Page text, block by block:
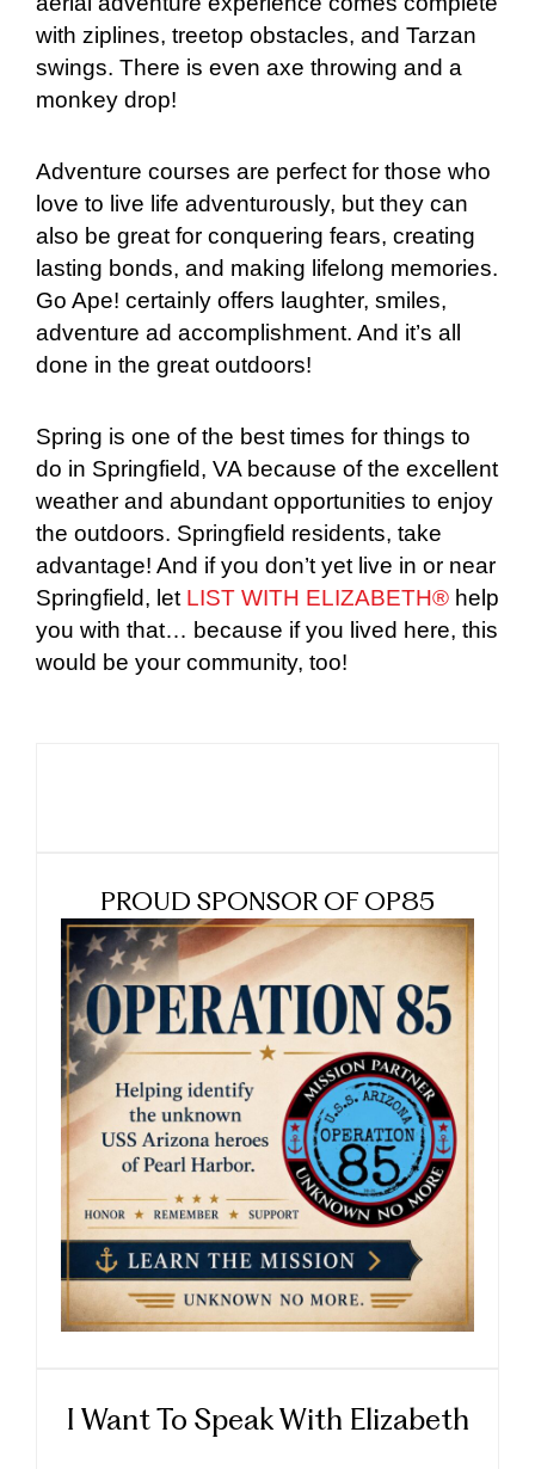
with ziplines, treetop obstacles, and Tarzan
swings. There is even axe throwing and a
monkey drop!
Adventure courses are perfect for those who
love to live life adventurously, but they can
also be great for conquering fears, creating
lasting bonds, and making lifelong memories.
Go Ape! certainly offers laughter, smiles,
adventure ad accomplishment. And it’s all
done in the great outdoors!
Spring is one of the best times for things to
do in Springfield, VA because of the excellent
weather and abundant opportunities to enjoy
the outdoors. Springfield residents, take
advantage! And if you don’t yet live in or near
Springfield, let LIST WITH ELIZABETH® help
you with that… because if you lived here, this
would be your community, too!
PROUD SPONSOR OF OP85
I Want To Speak With Elizabeth